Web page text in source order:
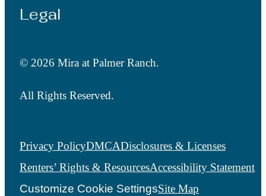
Legal
© 2026 Mira at Palmer Ranch.
All Rights Reserved.
Privacy PolicyDMCADisclosures & Licenses
Renters’ Rights & ResourcesAccessibility Statement
Customize Cookie SettingsSite Map